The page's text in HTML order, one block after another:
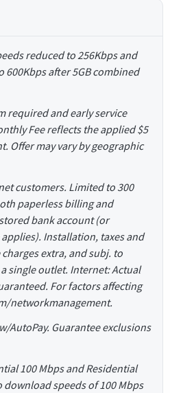
reduced to 256Kbps and
after 5GB combined
required and early service
Fee reflects the applied $5
Offer may vary by geographic
customers. Limited to 300
paperless billing and
bank account (or
Installation, taxes and
extra, and subj. to
single outlet. Internet: Actual
For factors affecting
networkmanagement.
AutoPay. Guarantee exclusions
100 Mbps and Residential
speeds of 100 Mbps